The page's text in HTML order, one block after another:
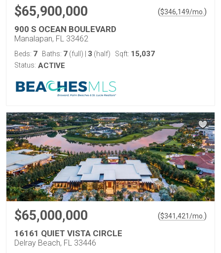
$65,900,000 ($346,149/mo. )
900 S OCEAN BOULEVARD
Manalapan, FL 33462
Beds: 7 Baths: 7 (full) 3 (half) Sqft: 15,037
Status: ACTIVE
$65,000,000 ($341,421/mo. )
16161 QUIET VISTA CIRCLE
Delray Beach, FL 33446